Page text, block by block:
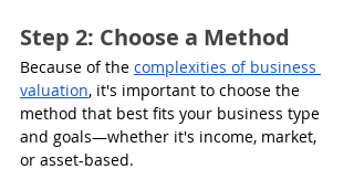
Step 2: Choose a Method
Because of the complexities of business
valuation, it's important to choose the
method that best fits your business type
and goals—whether it's income, market,
or asset-based.